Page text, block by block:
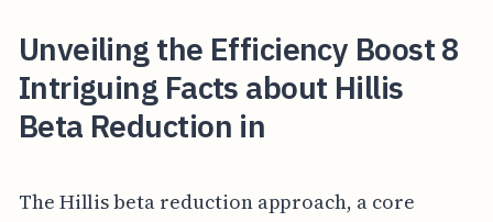
Unveiling the Efficiency Boost 8
Intriguing Facts about Hillis
Beta Reduction in
The Hillis beta reduction approach, a core